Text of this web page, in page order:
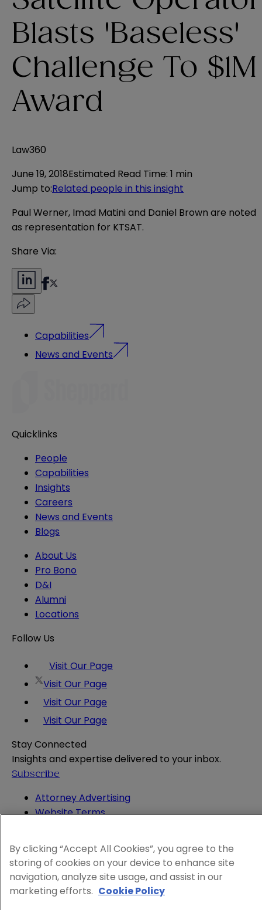
Blasts 'Baseless'
Challenge To $1M
Award
Law360
June 19, 2018Estimated Read Time: 1 min
Jump to:Related people in this insight
Paul Werner, Imad Matini and Daniel Brown are noted
as representation for KTSAT.
Share Via:
Capabilities
News and Events
Quicklinks
People
Capabilities
Insights
Careers
News and Events
Blogs
About Us
Pro Bono
D&I
Alumni
Locations
Follow Us
Visit Our Page
Visit Our Page
Visit Our Page
Visit Our Page
Stay Connected
Insights and expertise delivered to your inbox.
Subscribe
Attorney Advertising
Website Terms
Legal Notice
Cookie and Advertising Policy
© 2026 Sheppard
By clicking “Accept All Cookies”, you agree to the
storing of cookies on your device to enhance site
navigation, analyze site usage, and assist in our
marketing efforts. Cookie Policy